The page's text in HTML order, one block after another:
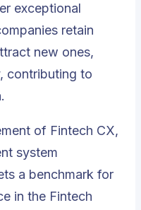
exceptional
retain
new ones,
contributing to
of Fintech CX,
system
a benchmark for
in the Fintech